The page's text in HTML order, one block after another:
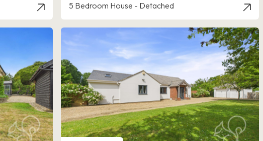
5 Bedroom House - Detached